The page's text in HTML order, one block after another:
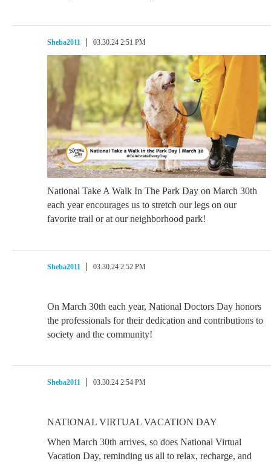
Sheba2011 03.30.24 2:51 PM
National Take A Walk In The Park Day on March 30th
each year encourages us to stretch our legs on our
favorite trail or at our neighborhood park!
Sheba2011 03.30.24 2:52 PM
On March 30th each year, National Doctors Day honors
the professionals for their dedication and contributions to
society and the community!
Sheba2011 03.30.24 2:54 PM
NATIONAL VIRTUAL VACATION DAY
When March 30th arrives, so does National Virtual
Vacation Day, reminding us all to relax, recharge, and